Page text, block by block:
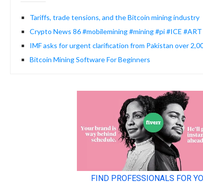
Tariffs, trade tensions, and the Bitcoin mining industry
Crypto News 86 #mobilemining #mining #pi #ICE
IMF asks for urgent clarification from Pakistan over
Bitcoin Mining Software For Beginners